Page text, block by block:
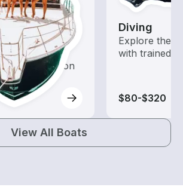
waters with a
to
and exploration
Diving
Explore the
with trained
$80-$320
View All Boats